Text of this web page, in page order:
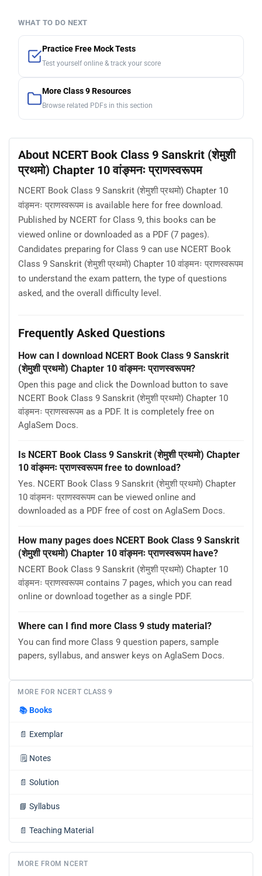
WHAT TO DO NEXT
Practice Free Mock Tests
Test yourself online & track your score
More Class 9 Resources
Browse related PDFs in this section
About NCERT Book Class 9 Sanskrit (शेमुशी
प्रथमो) Chapter 10 वांङ्मनः प्राणस्वरूपम
NCERT Book Class 9 Sanskrit (शेमुशी प्रथमो) Chapter 10
वांङ्मनः प्राणस्वरूपम is available here for free download.
Published by NCERT for Class 9, this books can be
viewed online or downloaded as a PDF (7 pages).
Candidates preparing for Class 9 can use NCERT Book
Class 9 Sanskrit (शेमुशी प्रथमो) Chapter 10 वांङ्मनः प्राणस्वरूपम
to understand the exam pattern, the type of questions
asked, and the overall difficulty level.
Frequently Asked Questions
How can I download NCERT Book Class 9 Sanskrit
(शेमुशी प्रथमो) Chapter 10 वांङ्मनः प्राणस्वरूपम?
Open this page and click the Download button to save
NCERT Book Class 9 Sanskrit (शेमुशी प्रथमो) Chapter 10
वांङ्मनः प्राणस्वरूपम as a PDF. It is completely free on
AglaSem Docs.
Is NCERT Book Class 9 Sanskrit (शेमुशी प्रथमो) Chapter
10 वांङ्मनः प्राणस्वरूपम free to download?
Yes. NCERT Book Class 9 Sanskrit (शेमुशी प्रथमो) Chapter
10 वांङ्मनः प्राणस्वरूपम can be viewed online and
downloaded as a PDF free of cost on AglaSem Docs.
How many pages does NCERT Book Class 9 Sanskrit
(शेमुशी प्रथमो) Chapter 10 वांङ्मनः प्राणस्वरूपम have?
NCERT Book Class 9 Sanskrit (शेमुशी प्रथमो) Chapter 10
वांङ्मनः प्राणस्वरूपम contains 7 pages, which you can read
online or download together as a single PDF.
Where can I find more Class 9 study material?
You can find more Class 9 question papers, sample
papers, syllabus, and answer keys on AglaSem Docs.
MORE FOR NCERT CLASS 9
📚Books
📄 Exemplar
🗒️ Notes
📄 Solution
📘 Syllabus
📄 Teaching Material
MORE FROM NCERT